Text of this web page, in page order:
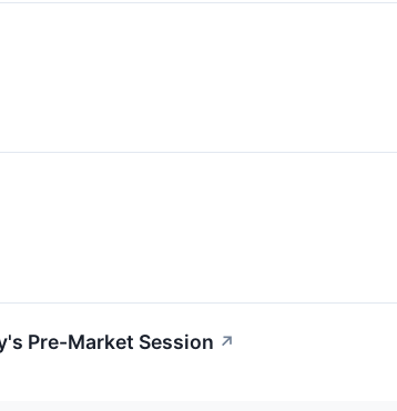
Pre-Market Session ↗